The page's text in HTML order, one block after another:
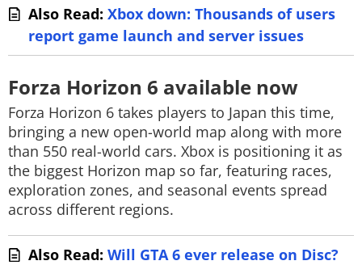
Also Read: Xbox down: Thousands of users
report game launch and server issues
Forza Horizon 6 available now
Forza Horizon 6 takes players to Japan this time,
bringing a new open-world map along with more
than 550 real-world cars. Xbox is positioning it as
the biggest Horizon map so far, featuring races,
exploration zones, and seasonal events spread
across different regions.
Also Read: Will GTA 6 ever release on Disc?